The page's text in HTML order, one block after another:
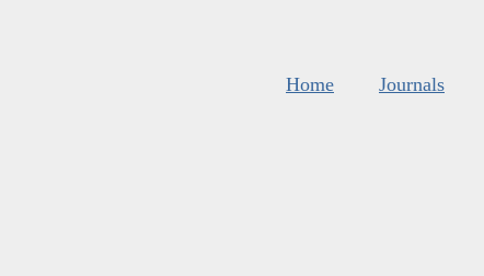
Home Journals